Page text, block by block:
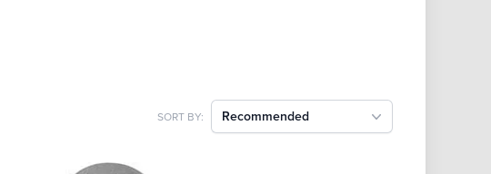
SORT BY: Recommended